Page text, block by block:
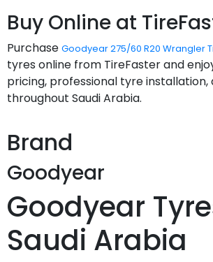
Buy Online at
Purchase Goodyear 275/60 R20 Wrangler
tyres online from TireFaster and
pricing, professional tyre
throughout Saudi Arabia.
Brand
Goodyear
Goodyear
Saudi Arabia